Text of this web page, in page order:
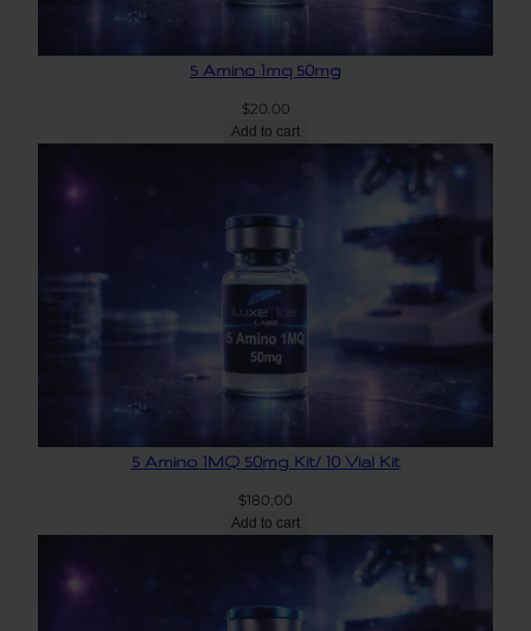
5 Amino 1mq 50mg
$20.00
Add to cart
5 Amino 1MQ 50mg Kit/ 10 Vial Kit
$180.00
Add to cart